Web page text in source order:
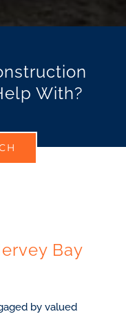
With?
Bay
by valued